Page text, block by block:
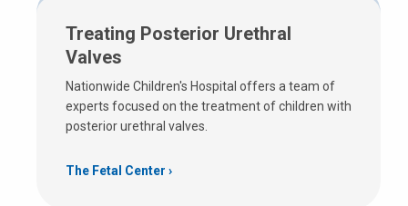
Treating Posterior Urethral
Valves
Nationwide Children's Hospital offers a team of
experts focused on the treatment of children with
posterior urethral valves.
The Fetal Center